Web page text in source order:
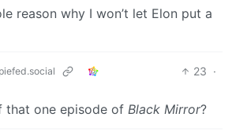
reason why I won’t let Elon put a
23 ·
that one episode of Black Mirror?